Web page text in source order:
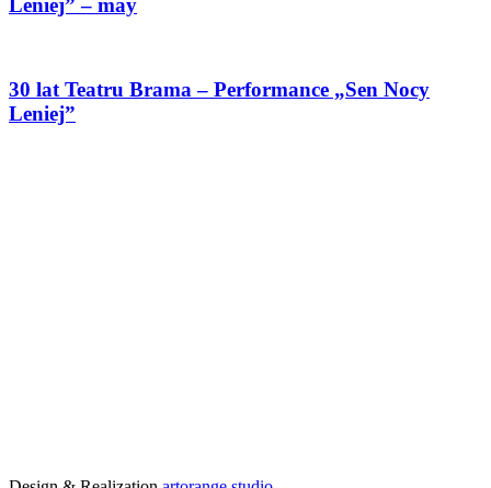
30 lat Teatru Brama – Performance „Sen Nocy
Leniej”